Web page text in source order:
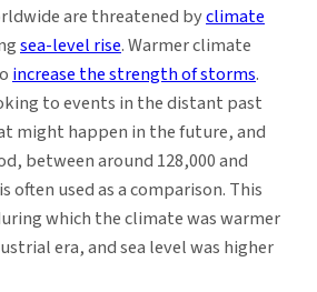
are threatened byclimate
sea-level rise. Warmer climate
increase the strength of storms.
to events in the distant past
might happen in the future, and
between around 128,000 and
often used as a comparison. This
which the climate was warmer
era, and sea level was higher